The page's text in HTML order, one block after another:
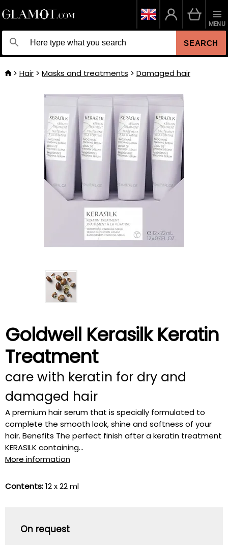
SEARCH
MENU
Hair Masks and treatments Damaged hair
Goldwell Kerasilk Keratin
Treatment
care with keratin for dry and
damaged hair
A premium hair serum that is specially formulated to
complete the smooth look, shine and softness of your
hair. Benefits The perfect finish after a keratin treatment
KERASILK containing...
More information
Contents:12 x 22 ml
On request